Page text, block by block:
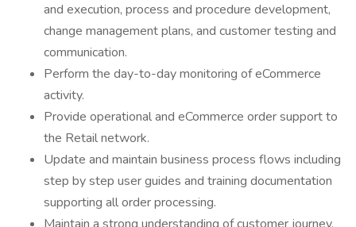
and execution, process and procedure development,
change management plans, and customer testing and
communication.
Perform the day-to-day monitoring of eCommerce
activity.
Provide operational and eCommerce order support to
the Retail network.
Update and maintain business process flows including
step by step user guides and training documentation
supporting all order processing.